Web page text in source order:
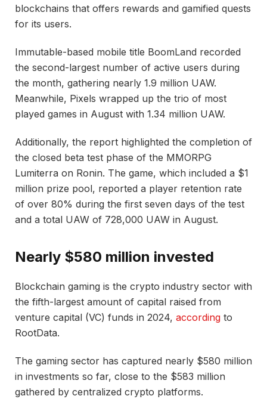
blockchains that offers rewards and gamified quests
for its users.
Immutable-based mobile title BoomLand recorded
the second-largest number of active users during
the month, gathering nearly 1.9 million UAW.
Meanwhile, Pixels wrapped up the trio of most
played games in August with 1.34 million UAW.
Additionally, the report highlighted the completion of
the closed beta test phase of the MMORPG
Lumiterra on Ronin. The game, which included a $1
million prize pool, reported a player retention rate
of over 80% during the first seven days of the test
and a total UAW of 728,000 UAW in August.
Nearly $580 million invested
Blockchain gaming is the crypto industry sector with
the fifth-largest amount of capital raised from
venture capital (VC) funds in 2024, according to
RootData.
The gaming sector has captured nearly $580 million
in investments so far, close to the $583 million
gathered by centralized crypto platforms.